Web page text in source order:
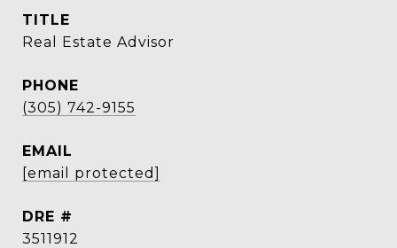
TITLE
Real Estate Advisor
PHONE
(305) 742-9155
EMAIL
[email protected]
DRE #
3511912